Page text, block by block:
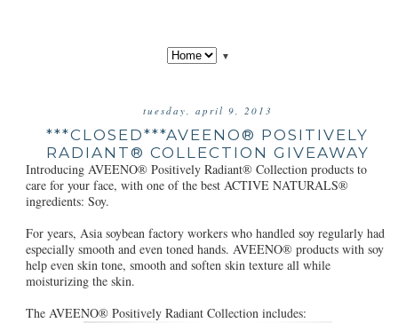
▼
tuesday, april 9, 2013
***CLOSED***AVEENO® POSITIVELY
RADIANT® COLLECTION GIVEAWAY
Introducing AVEENO® Positively Radiant® Collection products to
care for your face, with one of the best ACTIVE NATURALS®
ingredients: Soy.
For years, Asia soybean factory workers who handled soy regularly had
especially smooth and even toned hands. AVEENO® products with soy
help even skin tone, smooth and soften skin texture all while
moisturizing the skin.
The AVEENO® Positively Radiant Collection includes: